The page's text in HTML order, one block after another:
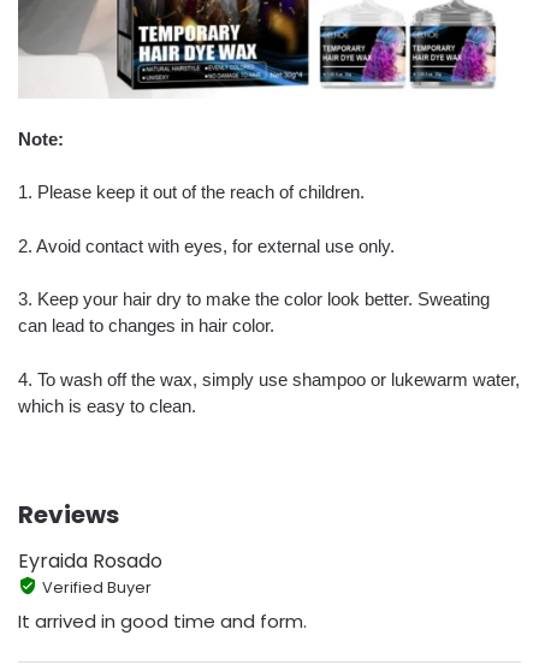
Note:
1. Please keep it out of the reach of children.
2. Avoid contact with eyes, for external use only.
3. Keep your hair dry to make the color look better. Sweating
can lead to changes in hair color.
4. To wash off the wax, simply use shampoo or lukewarm water,
which is easy to clean.
Reviews
Eyraida Rosado
Verified Buyer
It arrived in good time and form.